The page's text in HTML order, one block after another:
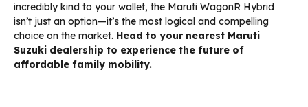
incredibly kind to your wallet, the Maruti WagonR Hybrid
isn’t just an option—it’s the most logical and compelling
choice on the market. Head to your nearest Maruti
Suzuki dealership to experience the future of
affordable family mobility.